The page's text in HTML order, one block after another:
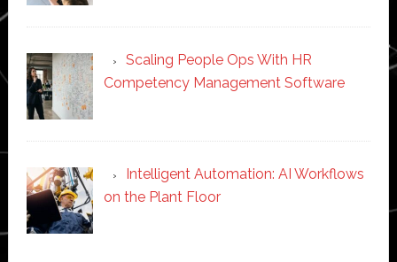
Scaling People Ops With HR
Competency Management Software
Intelligent Automation: AI Workflows
on the Plant Floor